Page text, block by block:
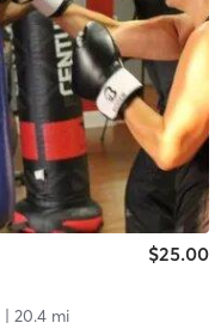
$25.00
| 20.4 mi